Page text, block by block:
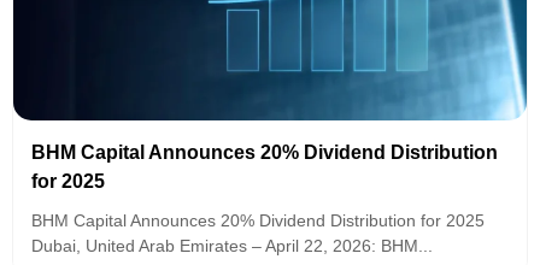
BHM Capital Announces 20% Dividend Distribution
for 2025
BHM Capital Announces 20% Dividend Distribution for 2025
Dubai, United Arab Emirates – April 22, 2026: BHM...